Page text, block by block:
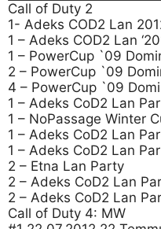
Call of Duty 2
1- Adeks COD2 Lan
1 – Adeks COD2 Lan
1 – PowerCup `09
2 – PowerCup `09
4 – PowerCup `09
1 – Adeks CoD2 Lan
1 – NoPassage Winter
1 – Adeks CoD2 Lan
1 – Adeks CoD2 Lan
2 – Etna Lan Party
2 – Adeks CoD2 Lan
2 – Adeks CoD2 Lan
Call of Duty 4: MW